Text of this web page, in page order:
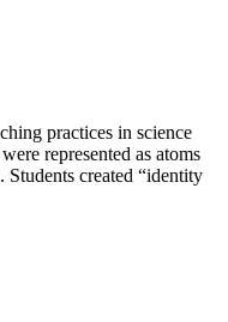
practices in science
represented as atoms
created “identity